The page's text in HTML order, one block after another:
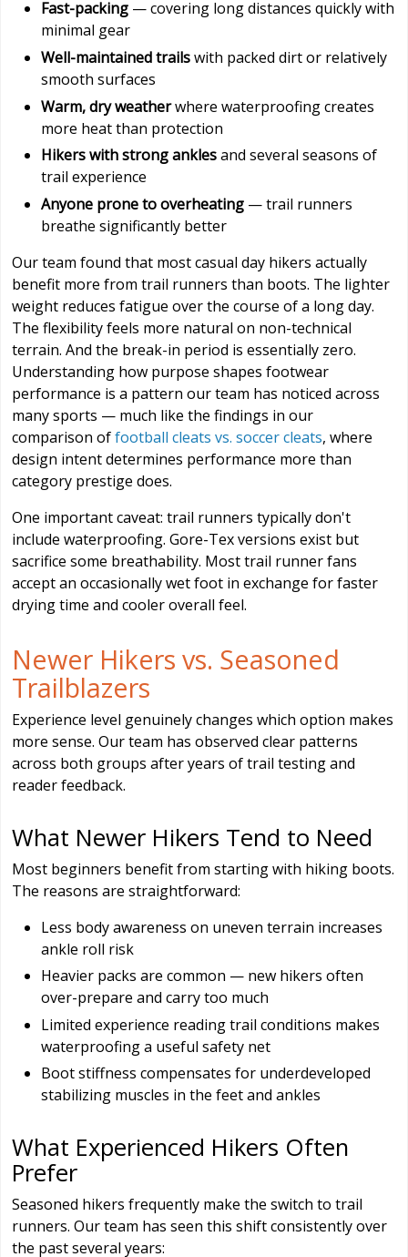
Fast-packing — covering long distances quickly with
minimal gear
Well-maintained trailswith packed dirt or relatively
smooth surfaces
Warm, dry weatherwhere waterproofing creates
more heat than protection
Hikers with strong anklesand several seasons of
trail experience
Anyone prone to overheating — trail runners
breathe significantly better
Our team found that most casual day hikers actually
benefit more from trail runners than boots. The lighter
weight reduces fatigue over the course of a long day.
The flexibility feels more natural on non-technical
terrain. And the break-in period is essentially zero.
Understanding how purpose shapes footwear
performance is a pattern our team has noticed across
many sports — much like the findings in our
comparison offootball cleats vs. soccer cleats, where
design intent determines performance more than
category prestige does.
One important caveat: trail runners typically don't
include waterproofing. Gore-Tex versions exist but
sacrifice some breathability. Most trail runner fans
accept an occasionally wet foot in exchange for faster
drying time and cooler overall feel.
Newer Hikers vs. Seasoned
Trailblazers
Experience level genuinely changes which option makes
more sense. Our team has observed clear patterns
across both groups after years of trail testing and
reader feedback.
What Newer Hikers Tend to Need
Most beginners benefit from starting with hiking boots.
The reasons are straightforward:
Less body awareness on uneven terrain increases
ankle roll risk
Heavier packs are common — new hikers often
over-prepare and carry too much
Limited experience reading trail conditions makes
waterproofing a useful safety net
Boot stiffness compensates for underdeveloped
stabilizing muscles in the feet and ankles
What Experienced Hikers Often
Prefer
Seasoned hikers frequently make the switch to trail
runners. Our team has seen this shift consistently over
the past several years: